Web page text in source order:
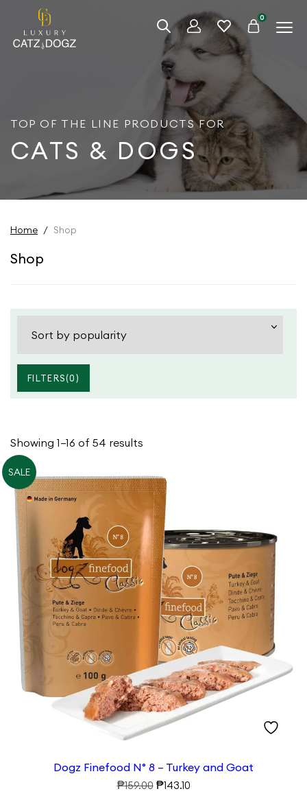
0
TOP OF THE LINE PRODUCTS FOR
CATS & DOGS
Home / Shop
Shop
FILTERS(0)
Dogs
Wet Food
Climb
Scratch
Sleep
Travel
Water
Walk
Play
Showing 1–16 of 54 results
popularity
SALE
Dogz Finefood N° 8 – Turkey and Goat
₱159.00 Original
₱143.10Current